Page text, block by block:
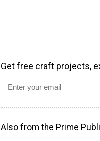
Get free craft projects,
Also from the Prime